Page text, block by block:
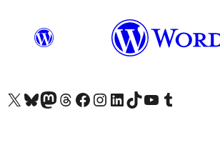
Visit our X (formerly Twitter) account
Visit our Bluesky account
Visit our Mastodon account
Visit our Threads account
Visit our Facebook page
Visit our Instagram account
Visit our LinkedIn account
Visit our TikTok account
Visit our YouTube channel
Visit our Tumblr account